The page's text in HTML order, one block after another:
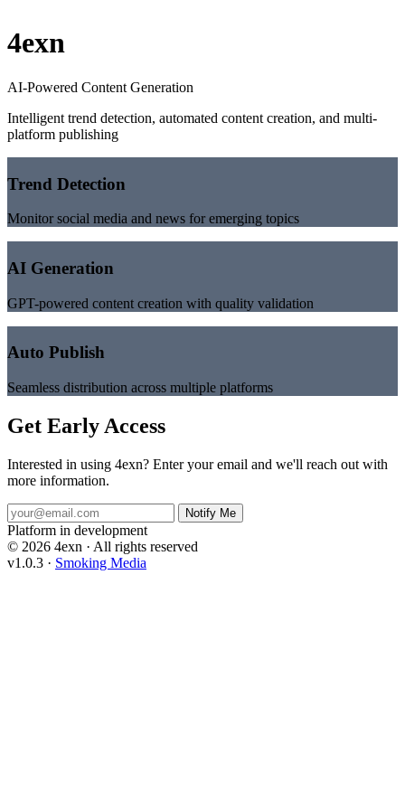
4exn
AI-Powered Content Generation
Intelligent trend detection, automated content creation, and multi-
platform publishing
Trend Detection
Monitor social media and news for emerging topics
AI Generation
GPT-powered content creation with quality validation
Auto Publish
Seamless distribution across multiple platforms
Get Early Access
Interested in using 4exn? Enter your email and we'll reach out with
more information.
Notify Me
Platform in development
© 2026 4exn · All rights reserved
v1.0.3 · Smoking Media